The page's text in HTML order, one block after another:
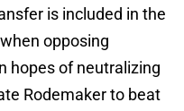
is included in the
opposing
hopes of neutralizing
Rodemaker to beat